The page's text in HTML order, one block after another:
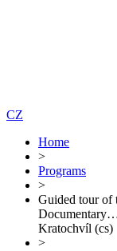
CZ
Home
>
Programs
>
Guided tour of
Kratochvíl (cs)
>